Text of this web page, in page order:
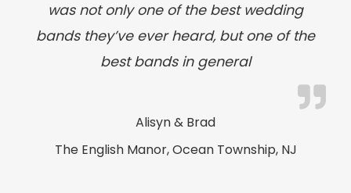
was not only one of the best wedding
bands they’ve ever heard, but one of the
best bands in general
Alisyn & Brad
The English Manor, Ocean Township, NJ